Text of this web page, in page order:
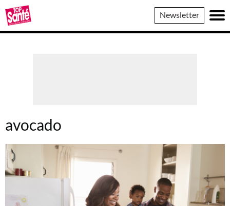
Top
Sante
Newsletter
avocado